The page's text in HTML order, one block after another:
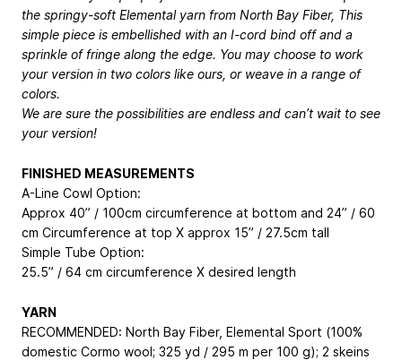
the springy-soft Elemental yarn from North Bay Fiber, This
simple piece is embellished with an I-cord bind off and a
sprinkle of fringe along the edge. You may choose to work
your version in two colors like ours, or weave in a range of
colors.
We are sure the possibilities are endless and can’t wait to see
your version!
FINISHED MEASUREMENTS
A-Line Cowl Option:
Approx 40” / 100cm circumference at bottom and 24” / 60
cm Circumference at top X approx 15” / 27.5cm tall
Simple Tube Option:
25.5” / 64 cm circumference X desired length
YARN
RECOMMENDED: North Bay Fiber, Elemental Sport (100%
domestic Cormo wool; 325 yd / 295 m per 100 g); 2 skeins